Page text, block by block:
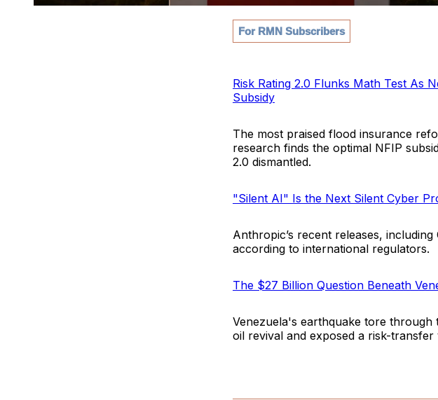
For RMN Subscribers
Risk Rating 2.0 Flunks Math Test As
Subsidy
The most praised flood insurance
research finds the optimal NFIP
2.0 dismantled.
"Silent AI" Is the Next Silent Cyber
Anthropic’s recent releases,
according to international regulators.
The $27 Billion Question Beneath
Venezuela's earthquake tore
oil revival and exposed a risk-